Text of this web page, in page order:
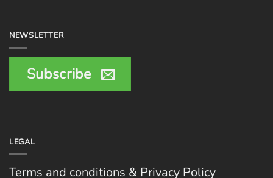
NEWSLETTER
Subscribe
LEGAL
Terms and conditions & Privacy Policy